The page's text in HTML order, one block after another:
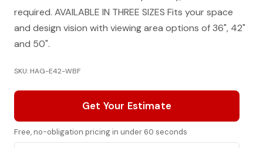
required. AVAILABLE IN THREE SIZES Fits your space
and design vision with viewing area options of 36", 42"
and 50".
SKU: HAG-E42-WBF
Get Your Estimate
Free, no-obligation pricing in under 60 seconds